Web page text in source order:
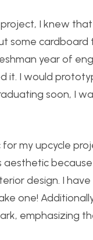
I knew
some
year of
it. I would
soon, I
my upcycle
aesthetic
design. I
one!
emphasizing